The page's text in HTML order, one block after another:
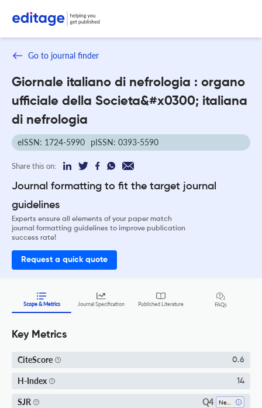
Go to journal finder
Giornale italiano di nefrologia : organo
ufficiale della Societa&#x0300; italiana
di nefrologia
eISSN: 1724-5990 pISSN: 0393-5590
Share this on:
Journal formatting to fit the target journal
guidelines
Experts ensure all elements of your paper match
journal formatting guidelines to improve publication
success rate!
Request a quick quote
Scope & Metrics Journal Specification Published Literature FAQs
Key Metrics
CiteScore 0.6
H-Index 14
SJR Q4